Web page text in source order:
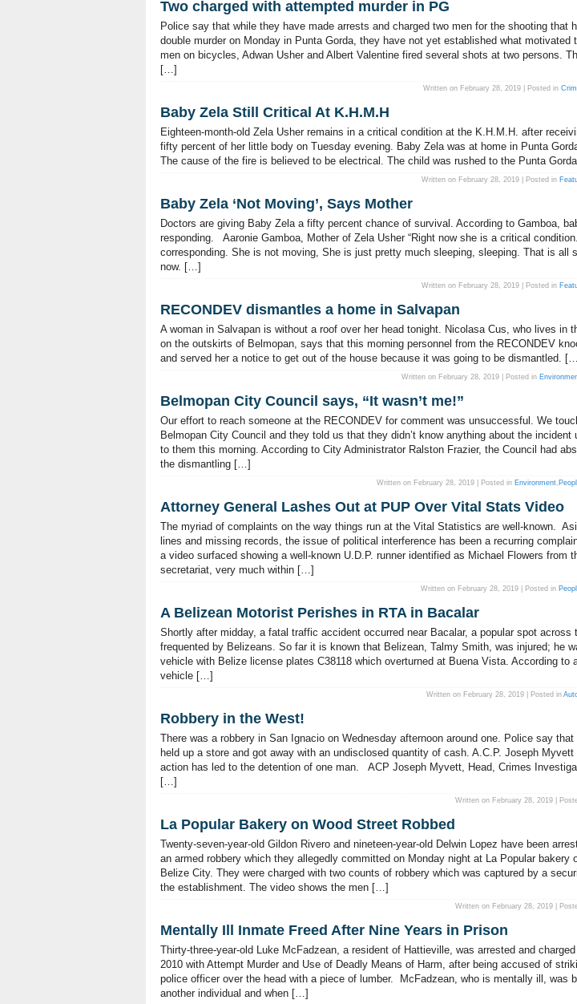
Two charged with attempted murder in PG
Police say that while they have made arrests and charged two men for the shooting that
double murder on Monday in Punta Gorda, they have not yet established what motivated
men on bicycles, Adwan Usher and Albert Valentine fired several shots at two persons.
[…]
Written on February 28, 2019 | Posted in
Baby Zela Still Critical At K.H.M.H
Eighteen-month-old Zela Usher remains in a critical condition at the K.H.M.H. after
fifty percent of her little body on Tuesday evening. Baby Zela was at home in Punta
The cause of the fire is believed to be electrical. The child was rushed to the Punta
Written on February 28, 2019 | Posted in
Baby Zela ‘Not Moving’, Says Mother
Doctors are giving Baby Zela a fifty percent chance of survival. According to Gamboa,
responding. Aaronie Gamboa, Mother of Zela Usher “Right now she is a critical
corresponding. She is not moving, She is just pretty much sleeping, sleeping. That is all
now. […]
Written on February 28, 2019 | Posted in
RECONDEV dismantles a home in Salvapan
A woman in Salvapan is without a roof over her head tonight. Nicolasa Cus, who lives in
on the outskirts of Belmopan, says that this morning personnel from the RECONDEV
and served her a notice to get out of the house because it was going to be dismantled.
Written on February 28, 2019 | Posted in
Belmopan City Council says, “It wasn’t me!”
Our effort to reach someone at the RECONDEV for comment was unsuccessful. We
Belmopan City Council and they told us that they didn’t know anything about the incident
to them this morning. According to City Administrator Ralston Frazier, the Council had
the dismantling […]
Written on February 28, 2019 | Posted in Environment,
Attorney General Lashes Out at PUP Over Vital Stats Video
The myriad of complaints on the way things run at the Vital Statistics are well-known.
lines and missing records, the issue of political interference has been a recurring
a video surfaced showing a well-known U.D.P. runner identified as Michael Flowers from
secretariat, very much within […]
Written on February 28, 2019 | Posted in
A Belizean Motorist Perishes in RTA in Bacalar
Shortly after midday, a fatal traffic accident occurred near Bacalar, a popular spot across
frequented by Belizeans. So far it is known that Belizean, Talmy Smith, was injured; he
vehicle with Belize license plates C38118 which overturned at Buena Vista. According to
vehicle […]
Written on February 28, 2019 | Posted in
Robbery in the West!
There was a robbery in San Ignacio on Wednesday afternoon around one. Police say
held up a store and got away with an undisclosed quantity of cash. A.C.P. Joseph
action has led to the detention of one man. ACP Joseph Myvett, Head, Crimes
[…]
Written on February 28, 2019 |
La Popular Bakery on Wood Street Robbed
Twenty-seven-year-old Gildon Rivero and nineteen-year-old Delwin Lopez have been
an armed robbery which they allegedly committed on Monday night at La Popular bakery
Belize City. They were charged with two counts of robbery which was captured by a
the establishment. The video shows the men […]
Written on February 28, 2019 |
Mentally Ill Inmate Freed After Nine Years in Prison
Thirty-three-year-old Luke McFadzean, a resident of Hattieville, was arrested and
2010 with Attempt Murder and Use of Deadly Means of Harm, after being accused of
police officer over the head with a piece of lumber. McFadzean, who is mentally ill, was
another individual and when […]